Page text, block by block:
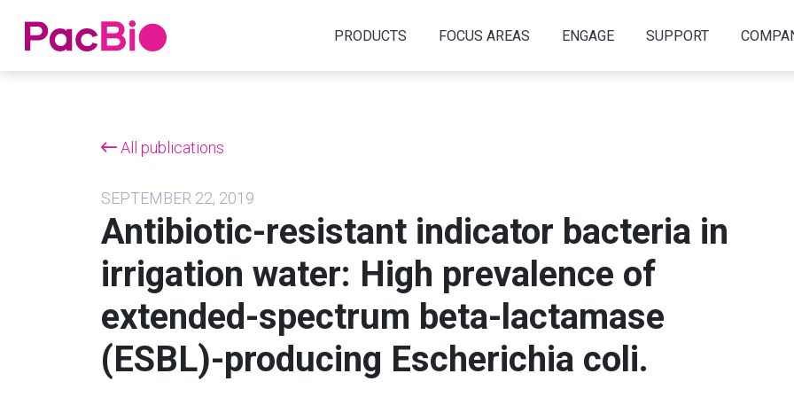
Home PRODUCTS FOCUS AREAS ENGAGE SUPPORT
All publications
SEPTEMBER 22, 2019
Antibiotic-resistant indicator bacteria in
irrigation water: High prevalence of
extended-spectrum beta-lactamase
(ESBL)-producing Escherichia coli.